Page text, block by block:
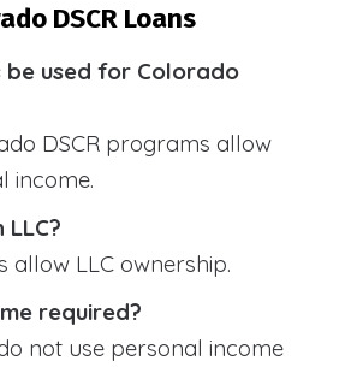
DSCR Loans
be used for Colorado
DSCR programs allow
income.
LLC?
allow LLC ownership.
required?
not use personal income